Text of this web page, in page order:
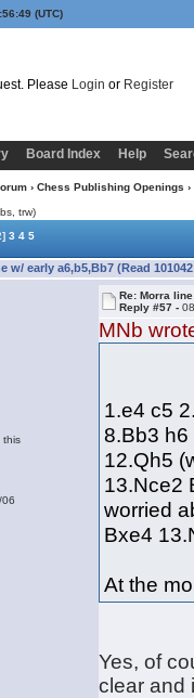
(UTC)
Please Login or Register
Board Index Help
› Chess Publishing Openings ›
trw)
3 4 5
w/ early a6,b5,Bb7 (Read
this
Re: Morra
Reply #57 -
MNb
1.e4 c5
8.Bb3
12.Qh5
13.Nce2
worried
Bxe4
At the
Yes, of
clear and